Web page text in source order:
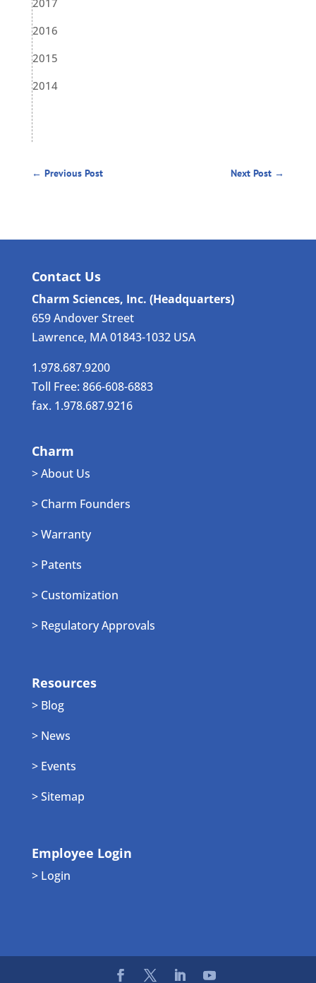
2016
2015
2014
← Previous Post Next Post →
Contact Us
Charm Sciences, Inc. (Headquarters)
659 Andover Street
Lawrence, MA 01843-1032 USA
1.978.687.9200
Toll Free: 866-608-6883
fax. 1.978.687.9216
Charm
> About Us
> Charm Founders
> Warranty
> Patents
> Customization
> Regulatory Approvals
Resources
> Blog
> News
> Events
> Sitemap
Employee Login
> Login